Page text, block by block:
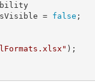
= false ;
);